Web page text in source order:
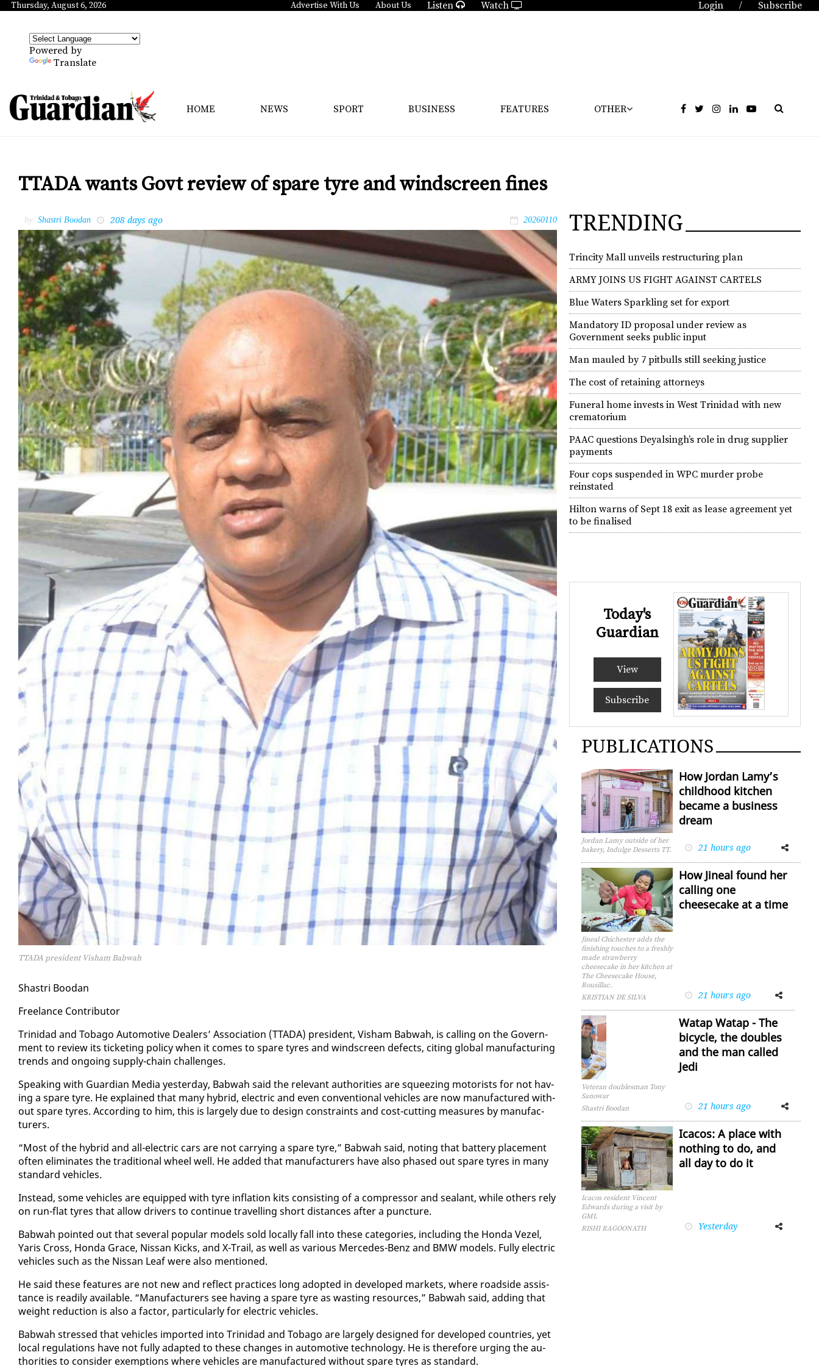
Thursday, August 6, 2026 Advertise With Us About Us Listen Watch Login / Subscribe
Powered by
Translate
HOME NEWS SPORT BUSINESS FEATURES OTHER
TTADA wants Govt review of spare tyre and windscreen fines
by Shastri Boodan 208 days ago 20260110
TTADA president Visham Babwah
Shas­tri Boodan
Free­lance Con­trib­u­tor
Trinidad and To­ba­go Au­to­mo­tive Deal­ers’ As­so­ci­a­tion (TTA­DA) pres­i­dent, Visham Bab­wah, is call­ing on the Gov­ern­
ment to re­view its tick­et­ing pol­i­cy when it comes to spare tyres and wind­screen de­fects, cit­ing glob­al man­u­fac­tur­ing
trends and on­go­ing sup­ply-chain chal­lenges.
Speak­ing with Guardian Me­dia yes­ter­day, Bab­wah said the rel­e­vant au­thor­i­ties are squeez­ing mo­torists for not hav­
ing a spare tyre. He ex­plained that many hy­brid, elec­tric and even con­ven­tion­al ve­hi­cles are now man­u­fac­tured with­
out spare tyres. Ac­cord­ing to him, this is large­ly due to de­sign con­straints and cost-cut­ting mea­sures by man­u­fac­
tur­ers.
“Most of the hy­brid and all-elec­tric cars are not car­ry­ing a spare tyre,” Bab­wah said, not­ing that bat­tery place­ment
of­ten elim­i­nates the tra­di­tion­al wheel well. He added that man­u­fac­tur­ers have al­so phased out spare tyres in many
stan­dard ve­hi­cles.
In­stead, some ve­hi­cles are equipped with tyre in­fla­tion kits con­sist­ing of a com­pres­sor and sealant, while oth­ers re­ly
on run-flat tyres that al­low dri­vers to con­tin­ue trav­el­ling short dis­tances af­ter a punc­ture.
Bab­wah point­ed out that sev­er­al pop­u­lar mod­els sold lo­cal­ly fall in­to these cat­e­gories, in­clud­ing the Hon­da Vezel,
Yaris Cross, Hon­da Grace, Nis­san Kicks, and X-Trail, as well as var­i­ous Mer­cedes-Benz and BMW mod­els. Ful­ly elec­tric
ve­hi­cles such as the Nis­san Leaf were al­so men­tioned.
He said these fea­tures are not new and re­flect prac­tices long adopt­ed in de­vel­oped mar­kets, where road­side as­sis­
tance is read­i­ly avail­able. “Man­u­fac­tur­ers see hav­ing a spare tyre as wast­ing re­sources,” Bab­wah said, adding that
weight re­duc­tion is al­so a fac­tor, par­tic­u­lar­ly for elec­tric ve­hi­cles.
Bab­wah stressed that ve­hi­cles im­port­ed in­to Trinidad and To­ba­go are large­ly de­signed for de­vel­oped coun­tries, yet
lo­cal reg­u­la­tions have not ful­ly adapt­ed to these changes in au­to­mo­tive tech­nol­o­gy. He is there­fore urg­ing the au­
thor­i­ties to con­sid­er ex­emp­tions where ve­hi­cles are man­u­fac­tured with­out spare tyres as stan­dard.
TRENDING
Trincity Mall unveils restructuring plan
ARMY JOINS US FIGHT AGAINST CARTELS
Blue Waters Sparkling set for export
Mandatory ID proposal under review as
Government seeks public input
Man mauled by 7 pitbulls still seeking justice
The cost of retaining attorneys
Funeral home invests in West Trinidad with new
crematorium
PAAC questions Deyalsingh’s role in drug supplier
payments
Four cops suspended in WPC murder probe
reinstated
Hilton warns of Sept 18 exit as lease agreement yet
to be finalised
Today's
Guardian
View
Subscribe
PUBLICATIONS
Jordan Lamy outside of her
bakery, Indulge Desserts TT.
How Jordan Lamy’s
childhood kitchen
became a business
dream
21 hours ago
FacebookTwitter
Jineal Chichester adds the
finishing touches to a freshly
made strawberry
cheesecake in her kitchen at
The Cheesecake House,
Rousillac.
KRISTIAN DE SILVA
How Jineal found her
calling one
cheesecake at a time
21 hours ago
FacebookTwitter
Veteran doublesman Tony
Sanowar
Shastri Boodan
Watap Watap - The
bicycle, the doubles
and the man called
Jedi
21 hours ago
FacebookTwitter
Icacos resident Vincent
Edwards during a visit by
GML
RISHI RAGOONATH
Icacos: A place with
nothing to do, and
all day to do it
Yesterday
FacebookTwitter